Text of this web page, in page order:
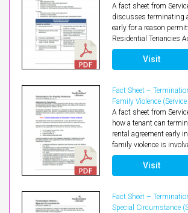
A fact sheet from
discusses terminating
early for a reason
Residential Tenancies
Visit
Fact Sheet –
Family Violence
A fact sheet from
how a tenant can
rental agreement early
family violence is
Visit
Fact Sheet –
Special Circumstance